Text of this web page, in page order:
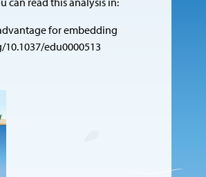
for embedding
edu0000513